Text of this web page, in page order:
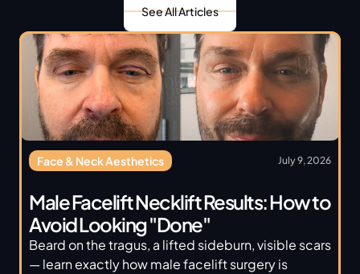
See All Articles
Face & Neck Aesthetics July 9, 2026
Male Facelift Necklift Results: How to
Avoid Looking "Done"
Beard on the tragus, a lifted sideburn, visible scars
— learn exactly how male facelift surgery is